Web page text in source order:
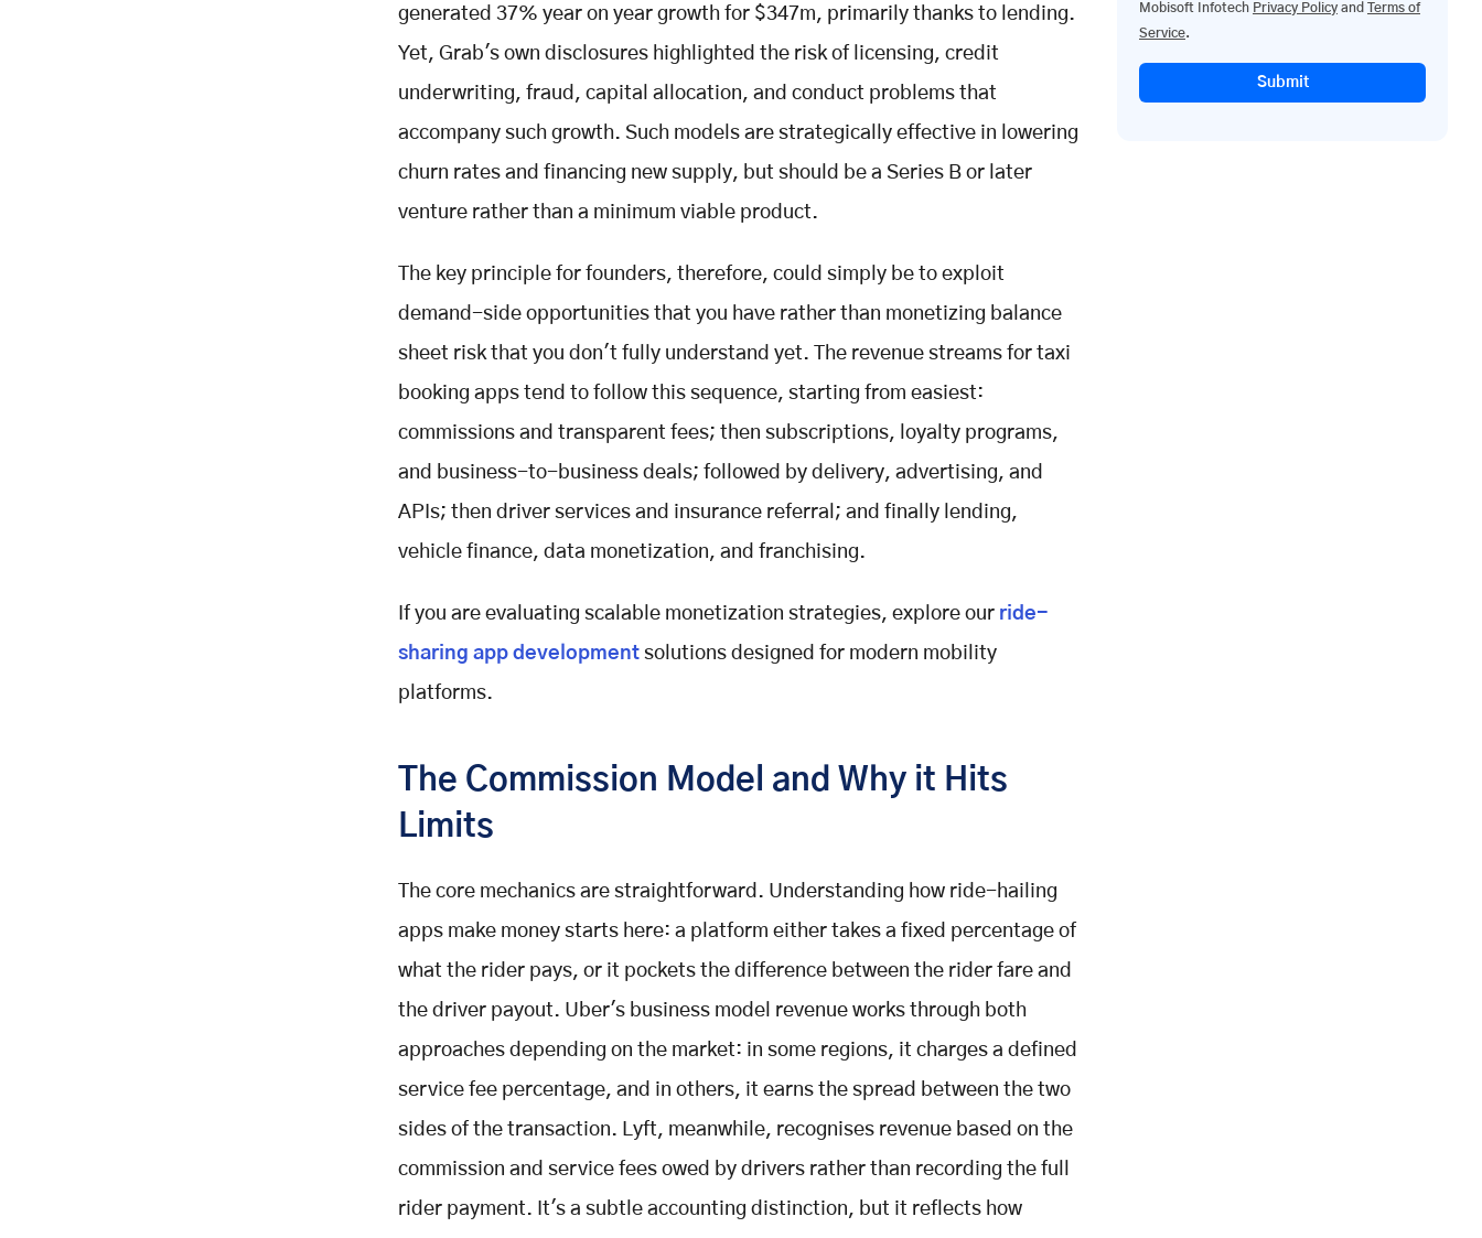
generated 37% year on year growth for $347m, primarily thanks to lending.
Yet, Grab's own disclosures highlighted the risk of licensing, credit
underwriting, fraud, capital allocation, and conduct problems that
accompany such growth. Such models are strategically effective in lowering
churn rates and financing new supply, but should be a Series B or later
venture rather than a minimum viable product.
The key principle for founders, therefore, could simply be to exploit
demand-side opportunities that you have rather than monetizing balance
sheet risk that you don't fully understand yet. The revenue streams for taxi
booking apps tend to follow this sequence, starting from easiest:
commissions and transparent fees; then subscriptions, loyalty programs,
and business-to-business deals; followed by delivery, advertising, and
APIs; then driver services and insurance referral; and finally lending,
vehicle finance, data monetization, and franchising.
If you are evaluating scalable monetization strategies, explore our ride-
sharing app development solutions designed for modern mobility
platforms.
The Commission Model and Why it Hits
Limits
The core mechanics are straightforward. Understanding how ride-hailing
apps make money starts here: a platform either takes a fixed percentage of
what the rider pays, or it pockets the difference between the rider fare and
the driver payout. Uber's business model revenue works through both
approaches depending on the market: in some regions, it charges a defined
service fee percentage, and in others, it earns the spread between the two
sides of the transaction. Lyft, meanwhile, recognises revenue based on the
commission and service fees owed by drivers rather than recording the full
rider payment. It's a subtle accounting distinction, but it reflects how
Mobisoft Infotech Privacy Policy and
Terms of
Service.
Submit